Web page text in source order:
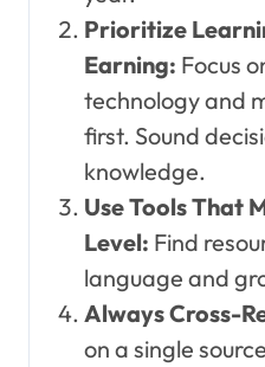
Prioritize
Earning: Focus
technology and
first. Sound
knowledge.
Use Tools That
Level: Find
language and
Always Cross-
on a single